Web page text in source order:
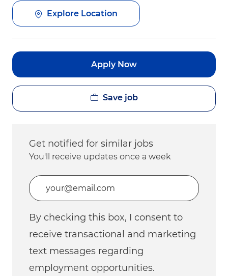
Explore Location
Apply Now
Save job
Get notified for similar jobs
You'll receive updates once a week
Enter Email address (Required)
By checking this box, I consent to
receive transactional and marketing
text messages regarding
employment opportunities.